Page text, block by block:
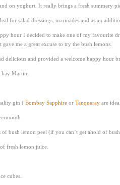
on yoghurt. It really brings a fresh summery
for salad dressings, marinades and as an
hour I decided to make one of my favourite
gave me a great excuse to try the bush lemons.
delicious and provided a welcome happy hour
Martini
gin ( Bombay Sapphire or Tanqueray are
of bush lemon peel (if you can’t get ahold of
fresh lemon juice.
cubes.